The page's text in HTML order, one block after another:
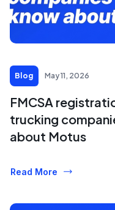
Blog May 11, 2026
FMCSA
trucking
about Motus
Read More